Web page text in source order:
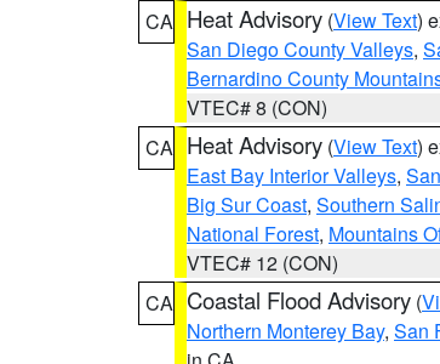
CA Heat Advisory (View Text)
San Diego County Valleys,
Bernardino County
VTEC# 8 (CON)
CA Heat Advisory (View Text)
East Bay Interior Valleys,
Big Sur Coast, Southern
National Forest, Mountains
VTEC# 12 (CON)
CA Coastal Flood Advisory (
Northern Monterey Bay, San